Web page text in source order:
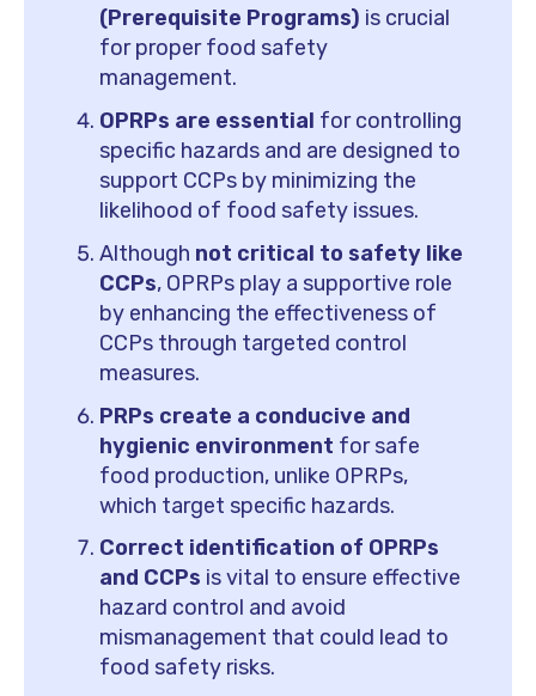
(Prerequisite Programs) is crucial
for proper food safety
management.
OPRPs are essential for controlling
specific hazards and are designed to
support CCPs by minimizing the
likelihood of food safety issues.
Although not critical to safety like
CCPs, OPRPs play a supportive role
by enhancing the effectiveness of
CCPs through targeted control
measures.
PRPs create a conducive and
hygienic environment for safe
food production, unlike OPRPs,
which target specific hazards.
Correct identification of OPRPs
and CCPs is vital to ensure effective
hazard control and avoid
mismanagement that could lead to
food safety risks.